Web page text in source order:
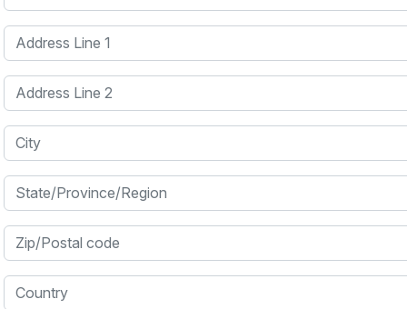
Address Line 1
Address Line 2
City
State/Province/Region
Zip/Postal code
Country